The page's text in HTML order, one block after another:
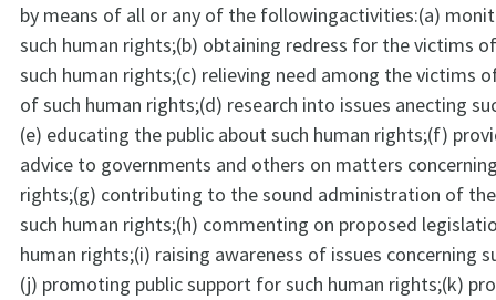
by means of all or any of the followingactivities:(a)
such human rights;(b) obtaining redress for the victims
such human rights;(c) relieving need among the victims
of such human rights;(d) research into issues anecting
(e) educating the public about such human rights;(f)
advice to governments and others on matters
rights;(g) contributing to the sound administration of
such human rights;(h) commenting on proposed
human rights;(i) raising awareness of issues concerning
(j) promoting public support for such human rights;(k)